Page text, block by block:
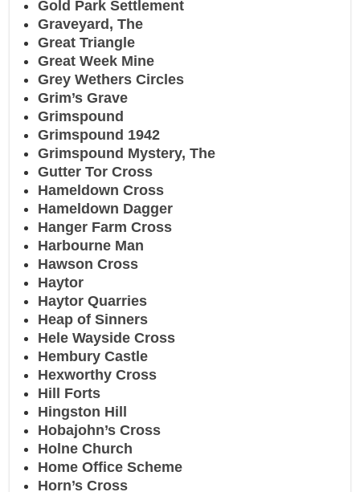
Gold Park Settlement
Graveyard, The
Great Triangle
Great Week Mine
Grey Wethers Circles
Grim’s Grave
Grimspound
Grimspound 1942
Grimspound Mystery, The
Gutter Tor Cross
Hameldown Cross
Hameldown Dagger
Hanger Farm Cross
Harbourne Man
Hawson Cross
Haytor
Haytor Quarries
Heap of Sinners
Hele Wayside Cross
Hembury Castle
Hexworthy Cross
Hill Forts
Hingston Hill
Hobajohn’s Cross
Holne Church
Home Office Scheme
Horn’s Cross